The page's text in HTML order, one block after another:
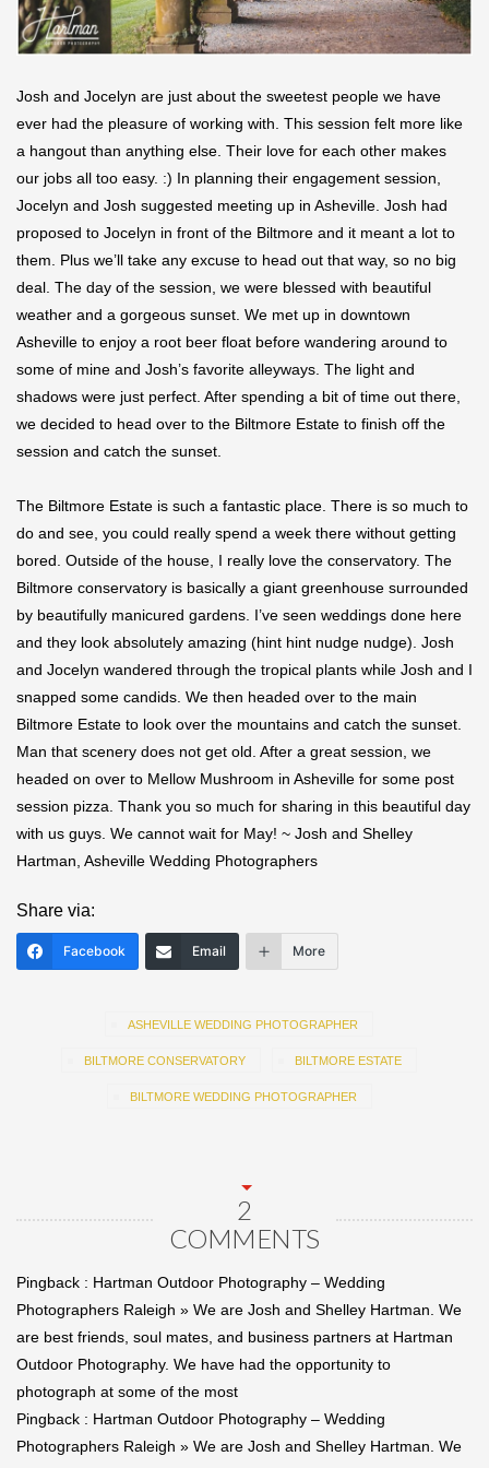
Josh and Jocelyn are just about the sweetest people we have
ever had the pleasure of working with. This session felt more like
a hangout than anything else. Their love for each other makes
our jobs all too easy. :) In planning their engagement session,
Jocelyn and Josh suggested meeting up in Asheville. Josh had
proposed to Jocelyn in front of the Biltmore and it meant a lot to
them. Plus we’ll take any excuse to head out that way, so no big
deal. The day of the session, we were blessed with beautiful
weather and a gorgeous sunset. We met up in downtown
Asheville to enjoy a root beer float before wandering around to
some of mine and Josh’s favorite alleyways. The light and
shadows were just perfect. After spending a bit of time out there,
we decided to head over to the Biltmore Estate to finish off the
session and catch the sunset.
The Biltmore Estate is such a fantastic place. There is so much to
do and see, you could really spend a week there without getting
bored. Outside of the house, I really love the conservatory. The
Biltmore conservatory is basically a giant greenhouse surrounded
by beautifully manicured gardens. I’ve seen weddings done here
and they look absolutely amazing (hint hint nudge nudge). Josh
and Jocelyn wandered through the tropical plants while Josh and I
snapped some candids. We then headed over to the main
Biltmore Estate to look over the mountains and catch the sunset.
Man that scenery does not get old. After a great session, we
headed on over to Mellow Mushroom in Asheville for some post
session pizza. Thank you so much for sharing in this beautiful day
with us guys. We cannot wait for May! ~ Josh and Shelley
Hartman, Asheville Wedding Photographers
Share via:
Facebook Email More
ASHEVILLE WEDDING PHOTOGRAPHER
BILTMORE CONSERVATORY BILTMORE ESTATE
BILTMORE WEDDING PHOTOGRAPHER
2
COMMENTS
Pingback : Hartman Outdoor Photography – Wedding
Photographers Raleigh » We are Josh and Shelley Hartman. We
are best friends, soul mates, and business partners at Hartman
Outdoor Photography. We have had the opportunity to
photograph at some of the most
Pingback : Hartman Outdoor Photography – Wedding
Photographers Raleigh » We are Josh and Shelley Hartman. We